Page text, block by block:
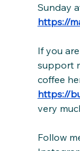
Sunday
https://
If you
support
coffee
https://
very
Follow